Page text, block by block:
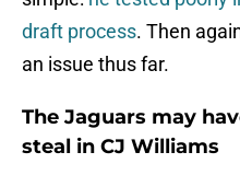
draft process. Then
an issue thus far.
The Jaguars may
steal in CJ Williams